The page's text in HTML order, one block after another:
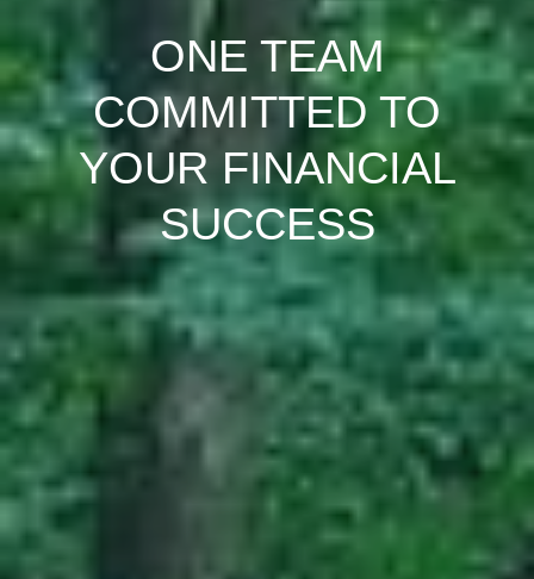
ONE TEAM
COMMITTED TO
YOUR FINANCIAL
SUCCESS